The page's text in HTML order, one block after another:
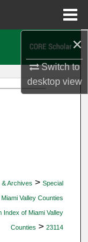
×
Switch to
desktopview
& Archives > Special
Valley Counties
Index of Miami Valley
Counties > 23114